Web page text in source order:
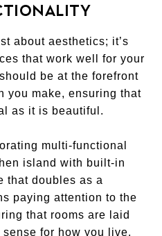
about aesthetics; it’s
that work well for your
be at the forefront
you make, ensuring that
as it is beautiful.
multi-functional
island with built-in
that doubles as a
paying attention to the
that rooms are laid
for how you live.